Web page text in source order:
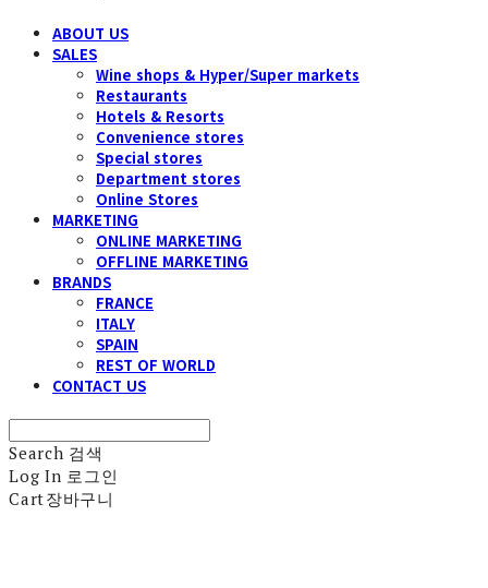
ABOUT US
SALES
Wine shops & Hyper/Super markets
Restaurants
Hotels & Resorts
Convenience stores
Special stores
Department stores
Online Stores
MARKETING
ONLINE MARKETING
OFFLINE MARKETING
BRANDS
FRANCE
ITALY
SPAIN
REST OF WORLD
CONTACT US
Search 검색
Log In 로그인
Cart장바구니